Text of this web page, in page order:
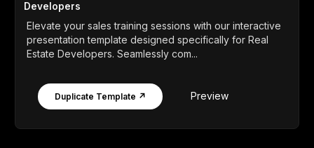
Developers
Elevate your sales training sessions with our interactive
presentation template designed specifically for Real
Estate Developers. Seamlessly com...
Duplicate Template ↗ Preview